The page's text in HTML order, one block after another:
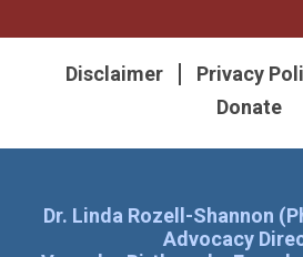
Disclaimer Privacy
Donate
Dr. Linda Rozell-Shannon
Advocacy